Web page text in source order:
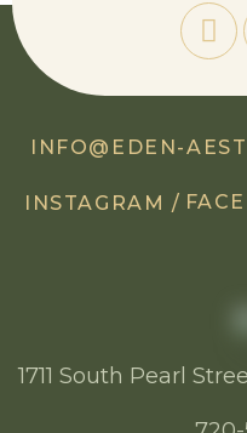
INFO@EDEN-
INSTAGRAM /
1711 South Pearl